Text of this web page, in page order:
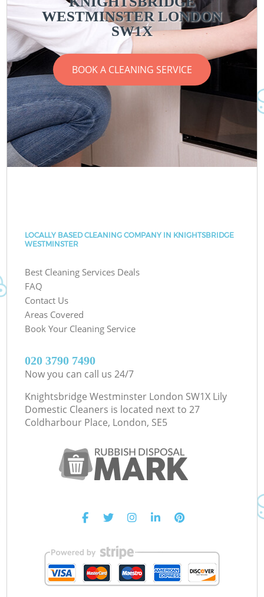
WESTMINSTER LONDON
SW1X
BOOK A CLEANING SERVICE
LOCALLY BASED CLEANING COMPANY IN KNIGHTSBRIDGE
WESTMINSTER
Best Cleaning Services Deals
FAQ
Contact Us
Areas Covered
Book Your Cleaning Service
‎020 3790 7490
Now you can call us 24/7
Knightsbridge Westminster London SW1X Lily
Domestic Cleaners is located next to 27
Coldharbour Place, London, SE5